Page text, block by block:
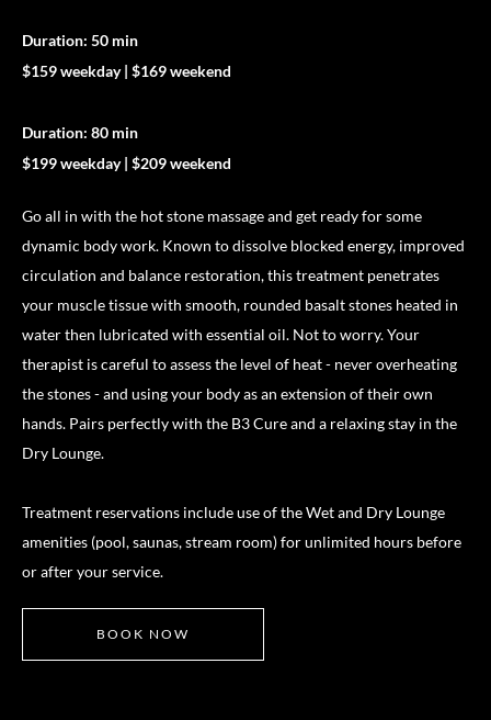
Duration: 50 min
$159 weekday | $169 weekend
Duration: 80 min
$199 weekday | $209 weekend
Go all in with the hot stone massage and get ready for some
dynamic body work. Known to dissolve blocked energy, improved
circulation and balance restoration, this treatment penetrates
your muscle tissue with smooth, rounded basalt stones heated in
water then lubricated with essential oil. Not to worry. Your
therapist is careful to assess the level of heat - never overheating
the stones - and using your body as an extension of their own
hands. Pairs perfectly with the B3 Cure and a relaxing stay in the
Dry Lounge.
Treatment reservations include use of the Wet and Dry Lounge
amenities (pool, saunas, stream room) for unlimited hours before
or after your service.
BOOK NOW